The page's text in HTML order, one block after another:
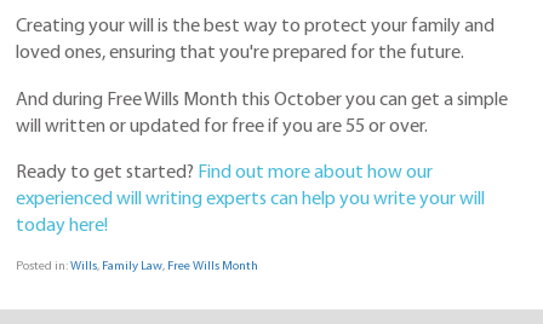
Creating your will is the best way to protect your family and
loved ones, ensuring that you're prepared for the future.
And during Free Wills Month this October you can get a simple
will written or updated for free if you are 55 or over.
Ready to get started? Find out more about how our
experienced will writing experts can help you write your will
today here!
Posted in:Wills, Family Law, Free Wills Month